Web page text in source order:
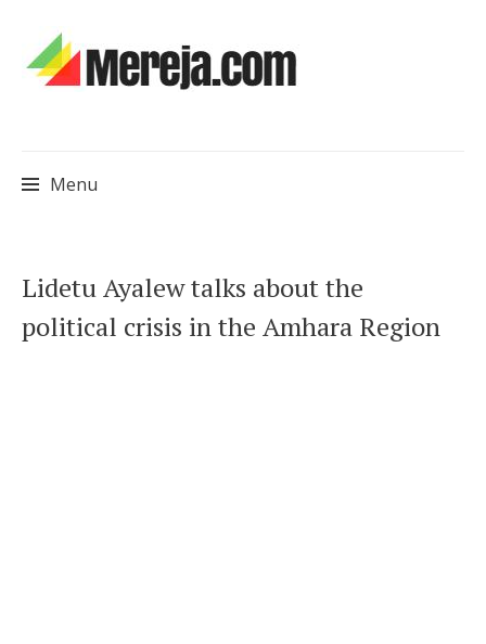
Menu
to
content
Lidetu Ayalew talks about the
political crisis in the Amhara Region